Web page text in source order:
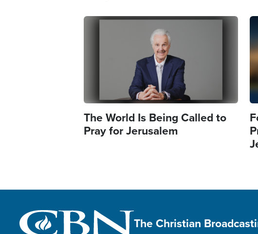
Image
The World Is Being Called to
Pray for Jerusalem
The Christian